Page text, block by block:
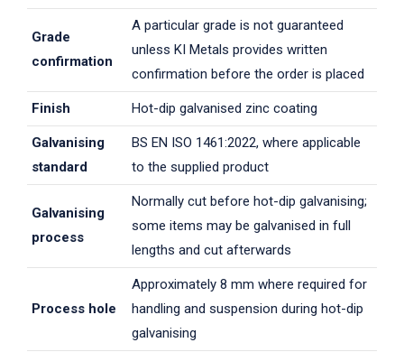
Grade
confirmation
A particular grade is not guaranteed
unless KI Metals provides written
confirmation before the order is placed
Finish Hot-dip galvanised zinc coating
Galvanising
standard
BS EN ISO 1461:2022, where applicable
to the supplied product
Galvanising
process
Normally cut before hot-dip galvanising;
some items may be galvanised in full
lengths and cut afterwards
Process hole
Approximately 8 mm where required for
handling and suspension during hot-dip
galvanising